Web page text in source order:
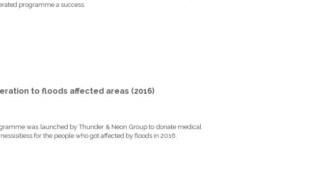
programme a success.
to floods affected areas (2016)
was launched by Thunder & Neon Group to donate medical
for the people who got affected by floods in 2016.